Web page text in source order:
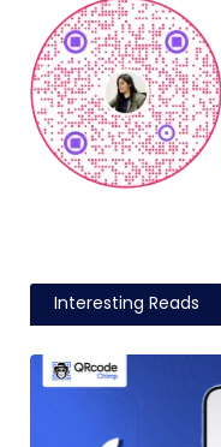
Interesting Reads